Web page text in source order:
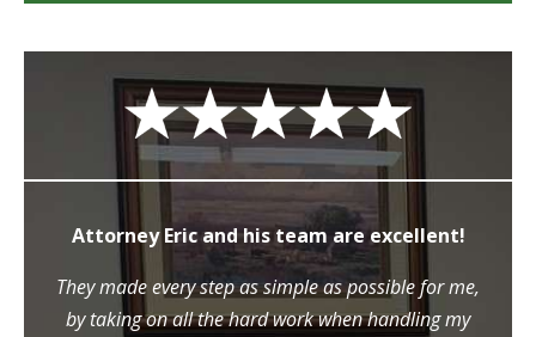
Attorney Eric and his team are excellent!
They made every step as simple as possible for me,
by taking on all the hard work when handling my